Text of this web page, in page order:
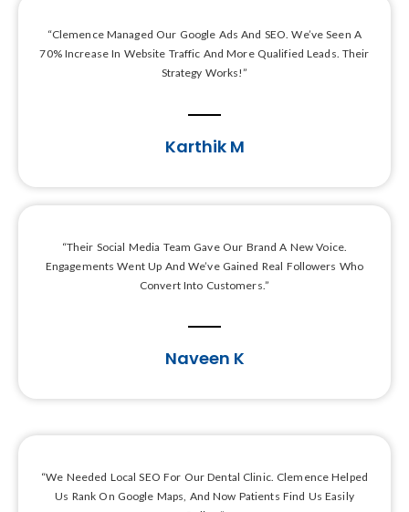
“Clemence Managed Our Google Ads And SEO. We’ve Seen A
70% Increase In Website Traffic And More Qualified Leads. Their
Strategy Works!”
Karthik M
“Their Social Media Team Gave Our Brand A New Voice.
Engagements Went Up And We’ve Gained Real Followers Who
Convert Into Customers.”
Naveen K
“We Needed Local SEO For Our Dental Clinic. Clemence Helped
Us Rank On Google Maps, And Now Patients Find Us Easily